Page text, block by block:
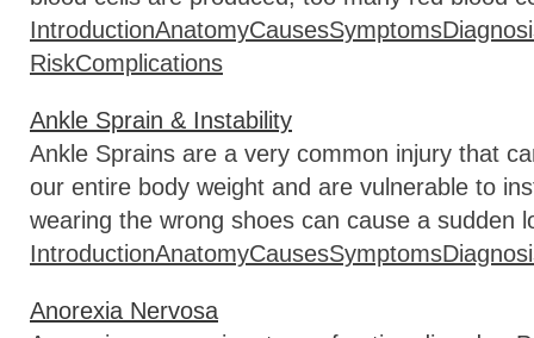
IntroductionAnatomyCausesSymptoms
RiskComplications
Ankle Sprain & Instability
Ankle Sprains are a very common injury that
our entire body weight and are vulnerable to
wearing the wrong shoes can cause a sudden
IntroductionAnatomyCausesSymptoms
Anorexia Nervosa